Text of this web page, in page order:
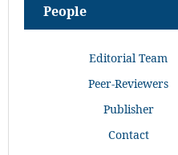
People
Editorial Team
Peer-Reviewers
Publisher
Contact